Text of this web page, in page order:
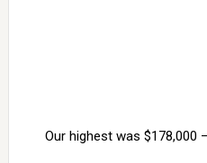
Our highest was $178,000